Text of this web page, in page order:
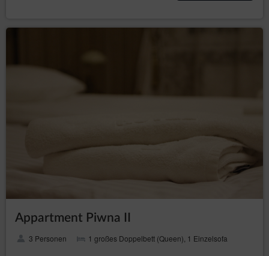
Website’s Operator, consisting of providing high quality
cookies). The session cookies are temporary files
which are stored in the terminal device of the
Guest/User until they have logged out, left the Service
cookie files or until the cookies have been removed by
the Guest/User.
Guests/Users of the Service use the websites,
which then allows to improve their structure and
maintaining the Guest/User session (after logging
in), thanks to which the Guests/User does not
have to re-enter the login and password on each
Appartment Piwna II
3 Personen 1 großes Doppelbett (Queen), 1 Einzelsofa